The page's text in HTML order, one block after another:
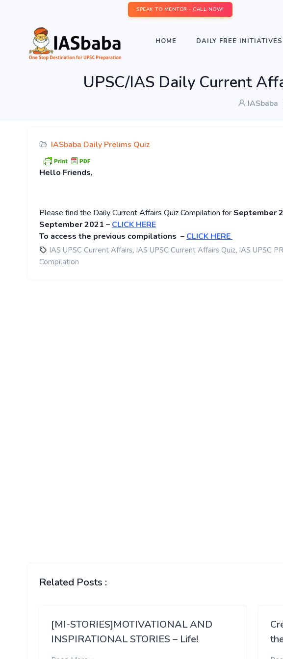
SPEAK TO MENTOR - CALL NOW!
HOME DAILY FREE INITIATIVES
UPSC/IAS Daily Current
IASbaba
IASbaba Daily Prelims Quiz
Hello Friends,
Please find the Daily Current Affairs Quiz Compilation for September
September 2021 – CLICK HERE
To access the previous compilations – CLICK HERE
IAS UPSC Current Affairs, IAS UPSC Current Affairs Quiz, IAS UPSC
Compilation
Related Posts :
[MI-STORIES]MOTIVATIONAL AND
INSPIRATIONAL STORIES – Life!